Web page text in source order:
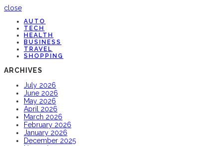
close
AUTO
TECH
HEALTH
BUSINESS
TRAVEL
SHOPPING
ARCHIVES
July 2026
June 2026
May 2026
April 2026
March 2026
February 2026
January 2026
December 2025